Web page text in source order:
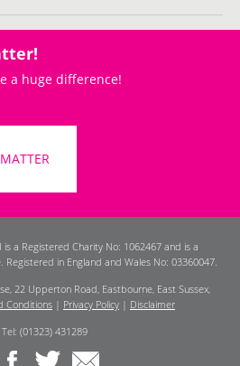
a huge difference!
a Registered Charity No: 1062467 and is a
in England and Wales No: 03360047.
22 Upperton Road, Eastbourne, East Sussex,
Conditions | Privacy Policy | Disclaimer
Tel: (01323) 431289